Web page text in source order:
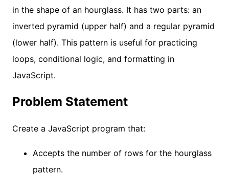
in the shape of an hourglass. It has two parts: an
inverted pyramid (upper half) and a regular pyramid
(lower half). This pattern is useful for practicing
loops, conditional logic, and formatting in
JavaScript.
Problem Statement
Create a JavaScript program that:
Accepts the number of rows for the hourglass
pattern.